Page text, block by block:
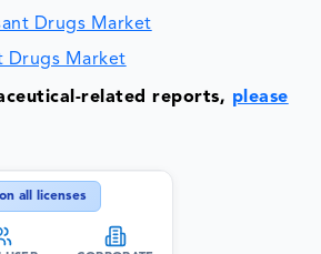
Drugs Market
Drugs Market
related reports, please
all licenses